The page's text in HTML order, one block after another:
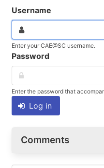
Username
Enter your CAE@SC username.
Password
Enter the password that
Log in
Comments